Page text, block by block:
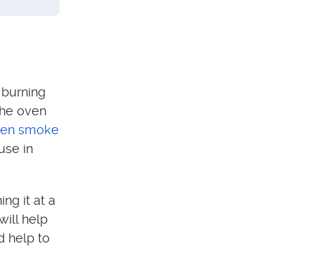
oven
smoke
in
it at a
help
help to